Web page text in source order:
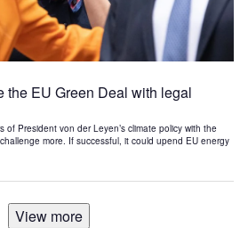
the EU Green Deal with legal
of President von der Leyen’s climate policy with the
more. If successful, it could upend EU energy
View more